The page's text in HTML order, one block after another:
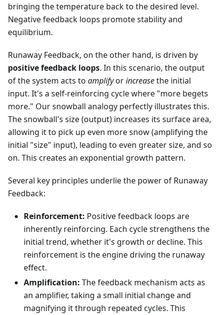
bringing the temperature back to the desired level.
Negative feedback loops promote stability and
equilibrium.
Runaway Feedback, on the other hand, is driven by
positive feedback loops. In this scenario, the output
of the system acts to amplifyorincreasethe initial
input. It's a self-reinforcing cycle where "more begets
more." Our snowball analogy perfectly illustrates this.
The snowball's size (output) increases its surface area,
allowing it to pick up even more snow (amplifying the
initial "size" input), leading to even greater size, and so
on. This creates an exponential growth pattern.
Several key principles underlie the power of Runaway
Feedback:
Reinforcement: Positive feedback loops are
inherently reinforcing. Each cycle strengthens the
initial trend, whether it's growth or decline. This
reinforcement is the engine driving the runaway
effect.
Amplification: The feedback mechanism acts as
an amplifier, taking a small initial change and
magnifying it through repeated cycles. This